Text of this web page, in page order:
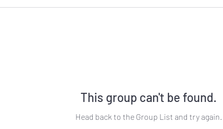
This group can't be found.
Head back to the Group List and try again.